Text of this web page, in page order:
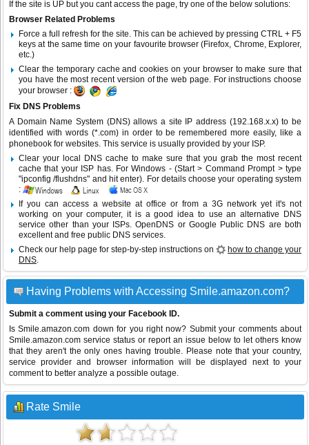
If the site is UP but you cant access the page, try one of the below solutions:
Browser Related Problems
Force a full refresh for the site. This can be achieved by pressing CTRL + F5
keys at the same time on your favourite browser (Firefox, Chrome, Explorer,
etc.)
Clear the temporary cache and cookies on your browser to make sure that
you have the most recent version of the web page. For instructions choose
your browser :
Fix DNS Problems
A Domain Name System (DNS) allows a site IP address (192.168.x.x) to be
identified with words (*.com) in order to be remembered more easily, like a
phonebook for websites. This service is usually provided by your ISP.
Clear your local DNS cache to make sure that you grab the most recent
cache that your ISP has. For Windows - (Start > Command Prompt > type
"ipconfig /flushdns" and hit enter). For details choose your operating system
:
If you can access a website at office or from a 3G network yet it's not
working on your computer, it is a good idea to use an alternative DNS
service other than your ISPs.OpenDNS or Google Public DNS are both
excellent and free public DNS services.
Check our help page for step-by-step instructions on
how to change your
DNS.
Having Problems with Accessing Smile.amazon.com?
Submit a comment using your Facebook ID.
Is Smile.amazon.com down for you right now? Submit your comments about
Smile.amazon.com service status or report an issue below to let others know
that they aren't the only ones having trouble. Please note that your country,
service provider and browser information will be displayed next to your
comment to better analyze a possible outage.
Rate Smile